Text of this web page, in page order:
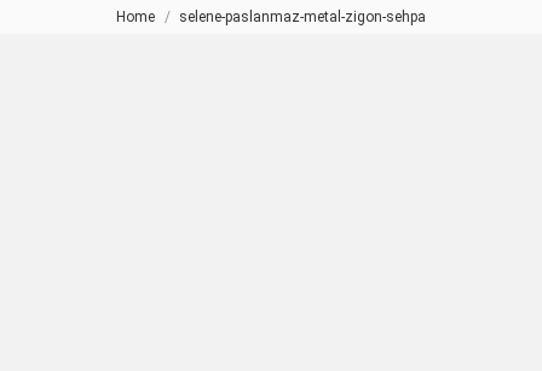
You are here:
Home selene-paslanmaz-metal-zigon-sehpa